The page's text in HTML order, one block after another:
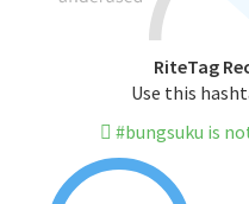
RiteTag
Use this
#bungsuku is